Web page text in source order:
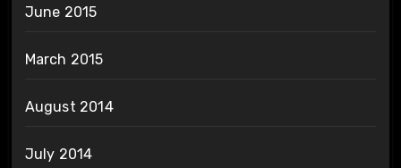
June 2015
March 2015
August 2014
July 2014